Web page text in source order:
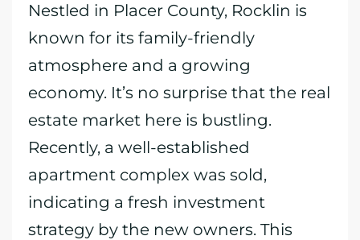
Nestled in Placer County, Rocklin is
known for its family-friendly
atmosphere and a growing
economy. It’s no surprise that the real
estate market here is bustling.
Recently, a well-established
apartment complex was sold,
indicating a fresh investment
strategy by the new owners. This